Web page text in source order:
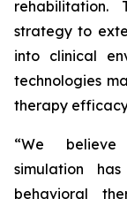
rehabilitation.
strategy to
into clinical
technologies
therapy
“We believe
simulation
behavioral